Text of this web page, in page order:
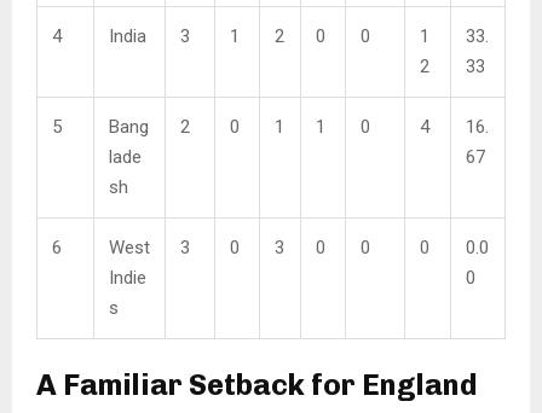
4 India 3 1 2 0 0
1
2
33.
33
5
Bang
lade
sh
2 0 1 1 0 4
16.
67
6
West
Indie
s
3 0 3 0 0 0
0.0
0
A Familiar Setback for England